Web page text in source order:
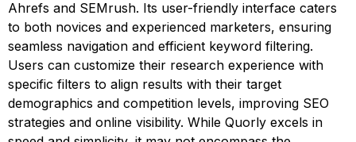
Ahrefs and SEMrush. Its user-friendly interface caters
to both novices and experienced marketers, ensuring
seamless navigation and efficient keyword filtering.
Users can customize their research experience with
specific filters to align results with their target
demographics and competition levels, improving SEO
strategies and online visibility. While Quorly excels in